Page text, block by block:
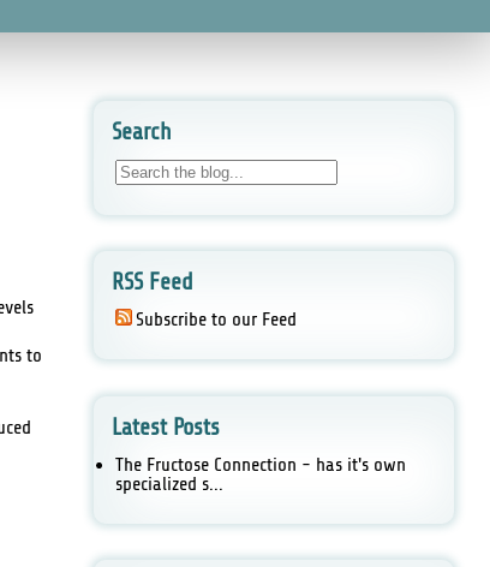
to
Search
RSS Feed
Subscribe to our Feed
Latest Posts
The Fructose Connection - has it's own
specialized s...